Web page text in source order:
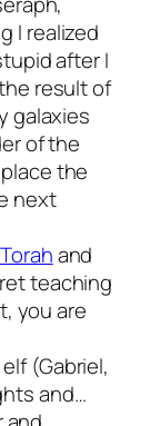
I realized
after I
result of
galaxies
of the
the
next
and
teaching
you are
(Gabriel,
and…